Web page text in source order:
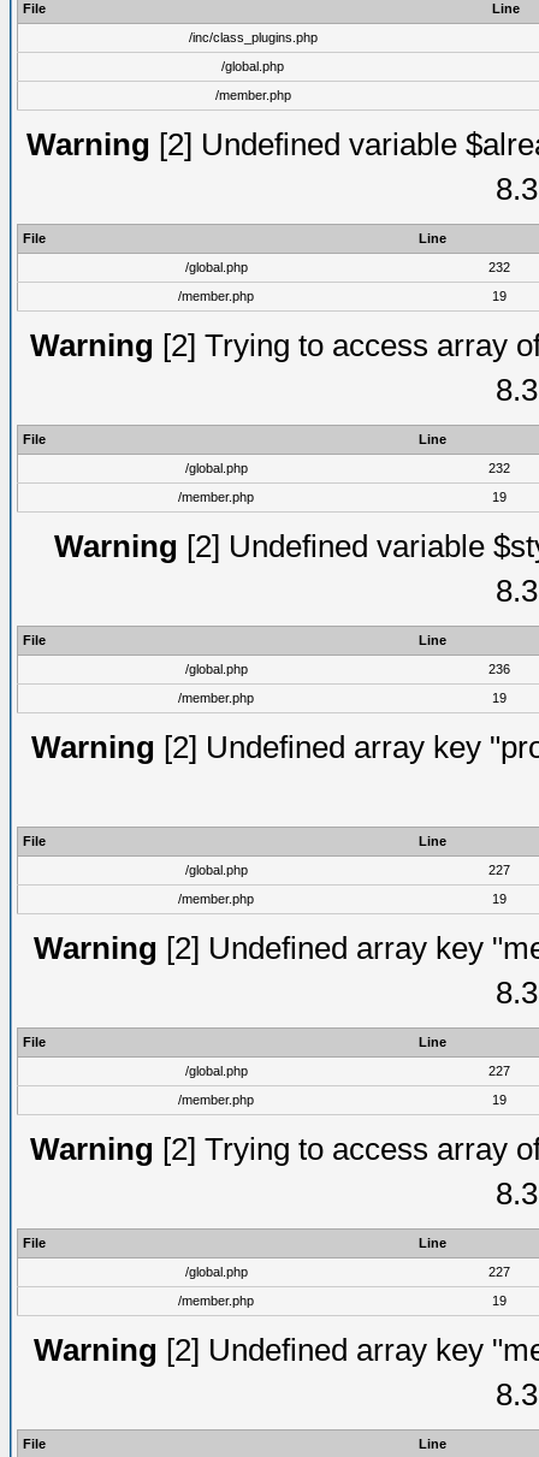
File
Line
/inc/class_plugins.php
/global.php
/member.php
Warning [2] Undefined variable
File
Line
/global.php
232
/member.php
19
Warning [2] Trying to access array
File
Line
/global.php
232
/member.php
19
Warning [2] Undefined variable
File
Line
/global.php
236
/member.php
19
Warning [2] Undefined array key
File
Line
/global.php
227
/member.php
19
Warning [2] Undefined array key
File
Line
/global.php
227
/member.php
19
Warning [2] Trying to access array
File
Line
/global.php
227
/member.php
19
Warning [2] Undefined array key
File Line